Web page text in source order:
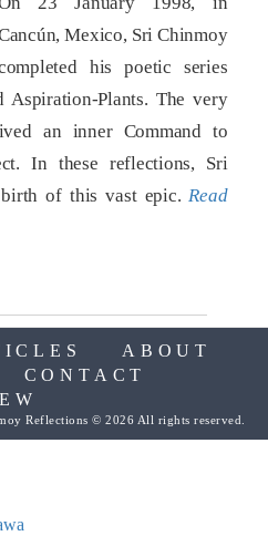
Mexico, Sri Chinmoy
his poetic series
Aspiration-Plants. The very
an inner Command to
In these reflections, Sri
birth of this vast epic.Read
ABOUT
CONTACT
Reflections © 2026 All rights reserved.